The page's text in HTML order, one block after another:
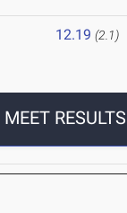
12.19 (2.1)
MEET RESULTS